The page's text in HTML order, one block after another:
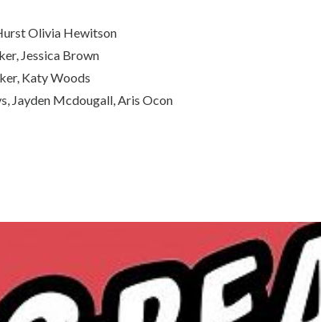
Olivia Hewitson
Jessica Brown
Katy Woods
Jayden Mcdougall, Aris Ocon